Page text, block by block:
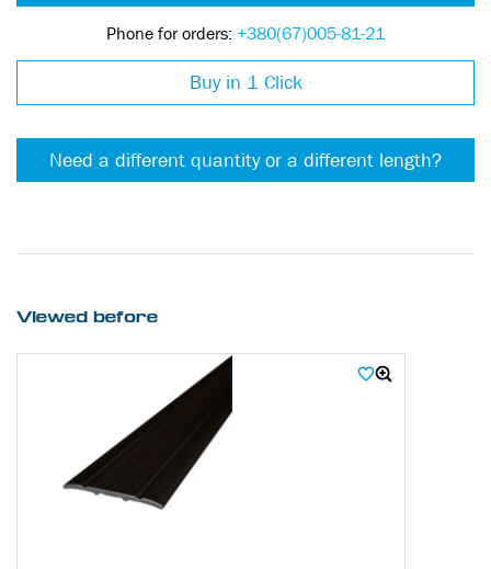
Phone for orders: +380(67)005-81-21
Buy in 1 Click
Need a different quantity or a different length?
Viewed before